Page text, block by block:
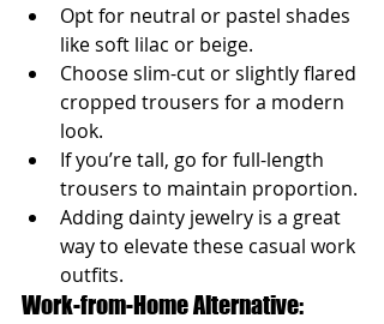
Opt for neutral or pastel shades
like soft lilac or beige.
Choose slim-cut or slightly flared
cropped trousers for a modern
look.
If you’re tall, go for full-length
trousers to maintain proportion.
Adding dainty jewelry is a great
way to elevate these casual work
outfits.
Work-from-Home Alternative: